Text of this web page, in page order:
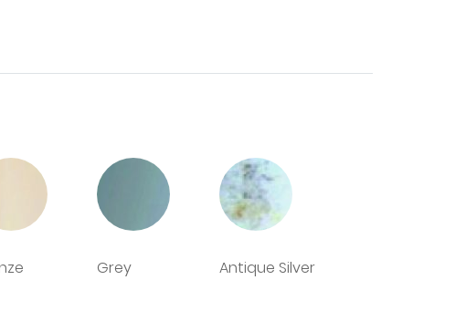
from the Deco Glaze factory
Grey Antique Silver